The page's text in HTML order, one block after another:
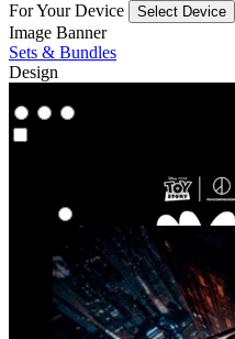
For Your Device
Select Device
Image Banner
Sets & Bundles
Design